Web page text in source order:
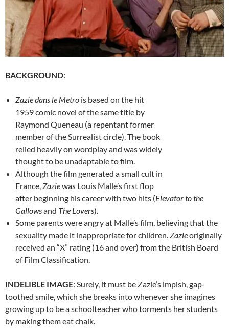
BACKGROUND:
Zazie dans le Metro is based on the hit
1959 comic novel of the same title by
Raymond Queneau (a repentant former
member of the Surrealist circle). The book
relied heavily on wordplay and was widely
thought to be unadaptable to film.
Although the film generated a small cult in
France,Zaziewas Louis Malle’s first flop
after beginning his career with two hits (Elevator to the
Gallowsand The Lovers).
Some parents were angry at Malle’s film, believing that the
sexuality made it inappropriate for children.Zazieoriginally
received an “X” rating (16 and over) from the British Board
of Film Classification.
INDELIBLE IMAGE: Surely, it must be Zazie’s impish, gap-
toothed smile, which she breaks into whenever she imagines
growing up to be a schoolteacher who torments her students
by making them eat chalk.